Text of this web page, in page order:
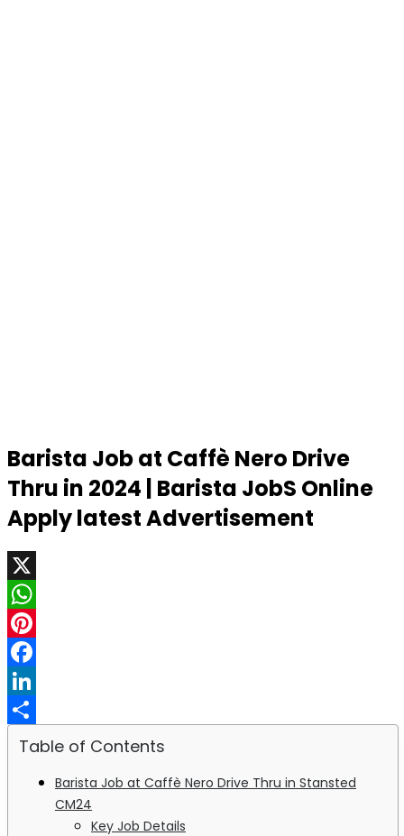
Barista Job at Caffè Nero Drive
Thru in 2024 | Barista JobS Online
Apply latest Advertisement
X
WhatsApp
Pinterest
Facebook
LinkedIn
Share
Table of Contents
Barista Job at Caffè Nero Drive Thru in Stansted
CM24
Key Job Details